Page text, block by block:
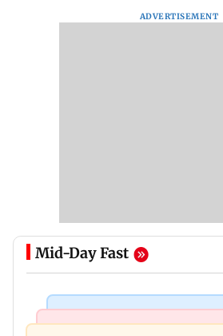
ADVERTISEMENT
Mid-Day Fast